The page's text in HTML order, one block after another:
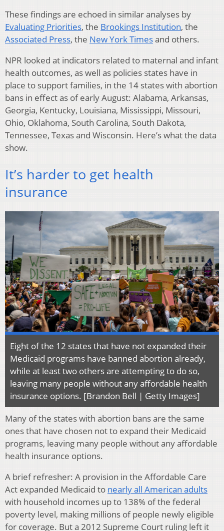
These findings are echoed in similar analyses by
Evaluating Priorities, the Brookings Institution, the
Associated Press, the New York Timesand others.
NPR looked at indicators related to maternal and infant
health outcomes, as well as policies states have in
place to support families, in the 14 states with abortion
bans in effect as of early August: Alabama, Arkansas,
Georgia, Kentucky, Louisiana, Mississippi, Missouri,
Ohio, Oklahoma, South Carolina, South Dakota,
Tennessee, Texas and Wisconsin. Here’s what the data
show.
It’s harder to get health
insurance
Eight of the 12 states that have not expanded their
Medicaid programs have banned abortion already,
while at least two others are attempting to do so,
leaving many people without any affordable health
insurance options. [Brandon Bell | Getty Images]
Many of the states with abortion bans are the same
ones that have chosen not to expand their Medicaid
programs, leaving many people without any affordable
health insurance options.
A brief refresher: A provision in the Affordable Care
Act expanded Medicaid to nearly all American adults
with household incomes up to 138% of the federal
poverty level, making millions of people newly eligible
for coverage. But a 2012 Supreme Court ruling left it